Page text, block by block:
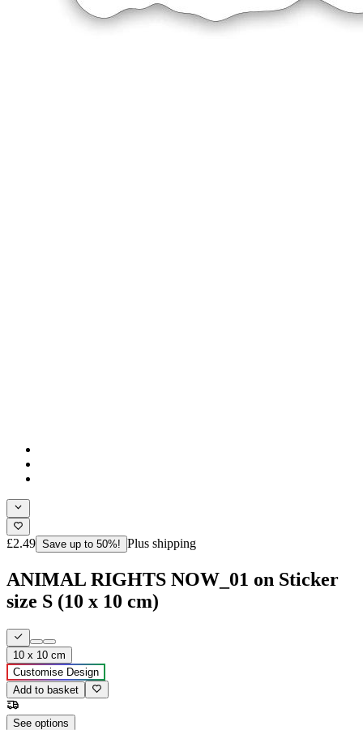
£2.49 Save up to 50%! Plus shipping
ANIMAL RIGHTS NOW_01 on Sticker
size S (10 x 10 cm)
10 x 10 cm
Customise Design
Add to basket
See options